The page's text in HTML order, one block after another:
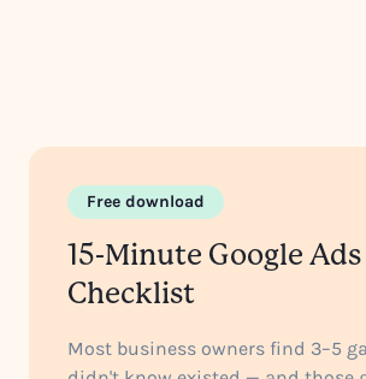
Free download
15-Minute Google
Checklist
Most business owners find 3–5